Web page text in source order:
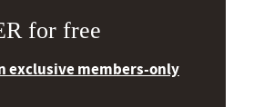
for free
exclusive members-only